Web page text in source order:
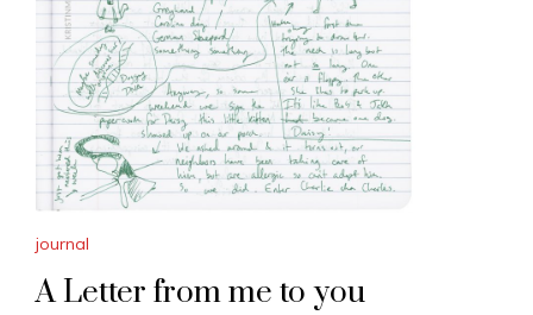
journal
A Letter from me to you